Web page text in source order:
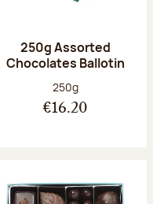
250g Assorted
Chocolates Ballotin
Net weight:
250g
€16.20